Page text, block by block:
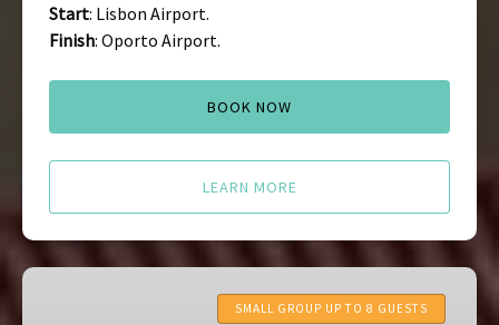
Start: Lisbon Airport.
Finish: Oporto Airport.
BOOK NOW
LEARN MORE
Azores
SMALL GROUP UP TO 8 GUESTS